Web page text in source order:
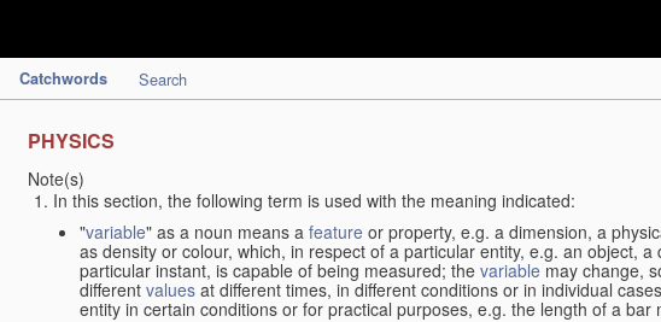
Catchwords Search
PHYSICS
Note(s)
In this section, the following term is used with the meaning indicated:
"variable" as a noun means a feature or property, e.g. a dimension, a
as density or colour, which, in respect of a particular entity, e.g. an object,
particular instant, is capable of being measured; the variable may change,
different values at different times, in different conditions or in individual
entity in certain conditions or for practical purposes, e.g. the length of a